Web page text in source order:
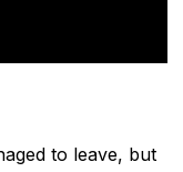
to leave, but